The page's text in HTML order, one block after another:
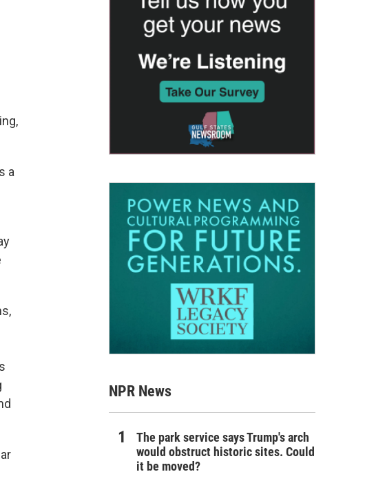
a
NPR News
The park service says Trump's arch
would obstruct historic sites. Could
it be moved?